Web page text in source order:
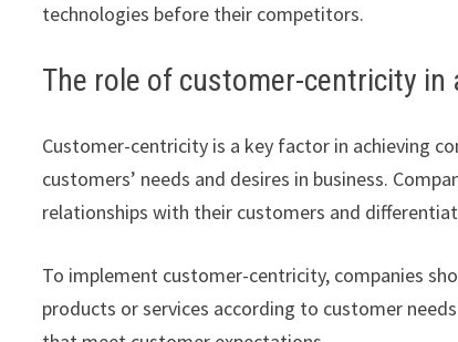
technologies before their competitors.
The role of customer-centricity
Customer-centricity is a key factor in achieving
customers’ needs and desires in business.
relationships with their customers and
To implement customer-centricity, companies
products or services according to customer